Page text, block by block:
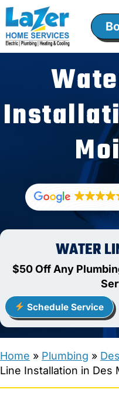
Skip
to
content
WATER
$50 Off Any
Schedule Service
Home » Plumbing »
Line Installation in Des